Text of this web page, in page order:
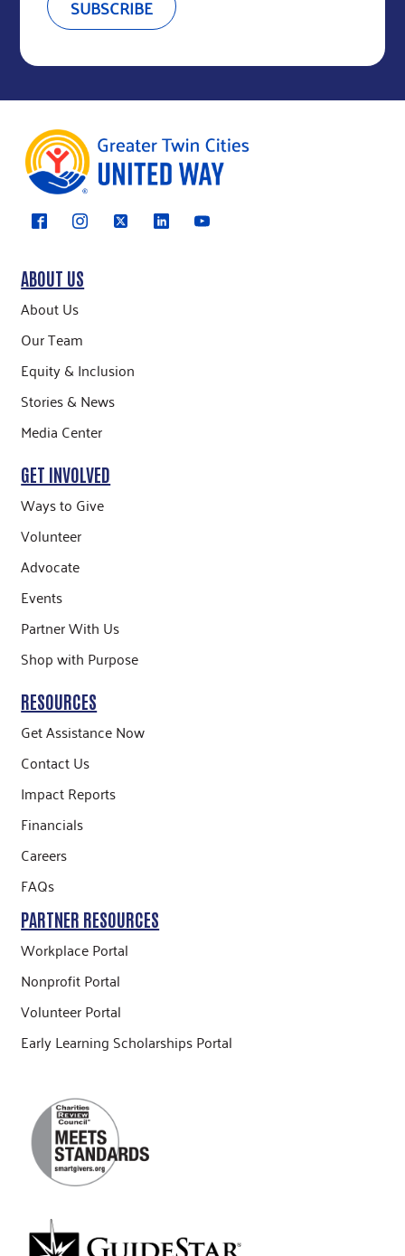
ABOUT US
About Us
Our Team
Equity & Inclusion
Stories & News
Media Center
GET INVOLVED
Ways to Give
Volunteer
Advocate
Events
Partner With Us
Shop with Purpose
RESOURCES
Get Assistance Now
Contact Us
Impact Reports
Financials
Careers
FAQs
PARTNER RESOURCES
Workplace Portal
Nonprofit Portal
Volunteer Portal
Early Learning Scholarships Portal